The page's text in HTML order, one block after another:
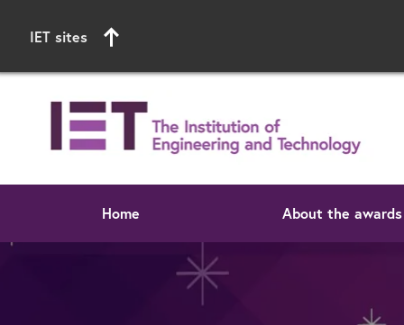
IET sites
Home About the awards
Start of main content